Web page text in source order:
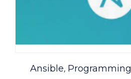
Category
Ansible, Programming